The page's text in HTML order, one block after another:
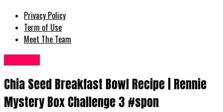
Privacy Policy
Term of Use
Meet The Team
Chia Seed Breakfast Bowl Recipe | Rennie
Mystery Box Challenge 3 #spon